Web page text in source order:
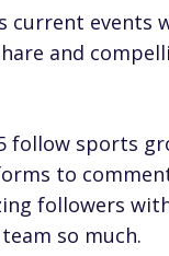
current events
and
follow sports
to
followers
so much.